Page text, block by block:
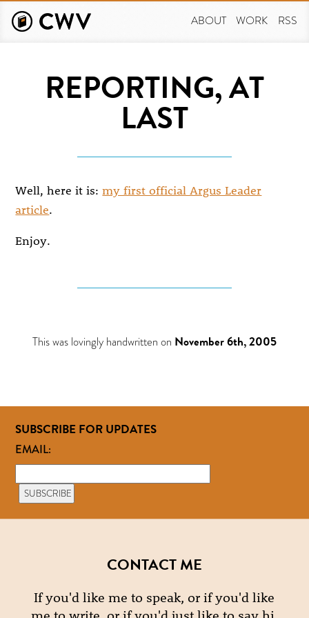
main
ABOUT WORK RSS
REPORTING, AT
LAST
Well, here it is:my first official Argus Leader
article.
Enjoy.
This was lovingly handwritten on November 6th, 2005
SUBSCRIBE FOR UPDATES
EMAIL:
CONTACT ME
If you'd like me to speak, or if you'd like